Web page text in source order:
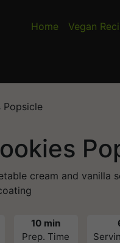
Home Vegan
Popsicle
cream and vanilla
10 min
Prep. Time